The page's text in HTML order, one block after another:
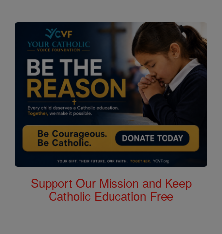
Support Our Mission and Keep
Catholic Education Free